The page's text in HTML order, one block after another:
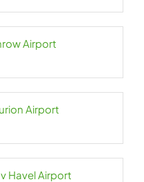
Airport
Airport
Havel Airport